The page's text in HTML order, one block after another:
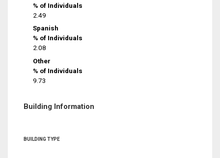
% of Individuals
2.49
Spanish
% of Individuals
2.08
Other
% of Individuals
9.73
Building Information
BUILDING TYPE